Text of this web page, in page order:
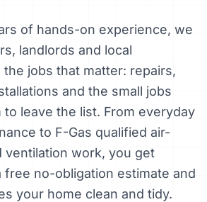
of hands-on experience, we
landlords and local
jobs that matter: repairs,
and the small jobs
leave the list. From everyday
to F-Gas qualified air-
ventilation work, you get
free no-obligation estimate and
your home clean and tidy.